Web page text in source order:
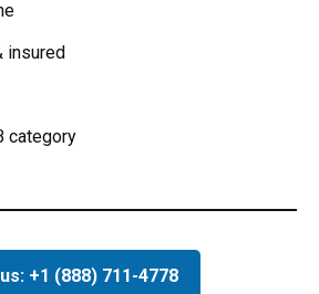
insured
category
+1 (888) 711-4778